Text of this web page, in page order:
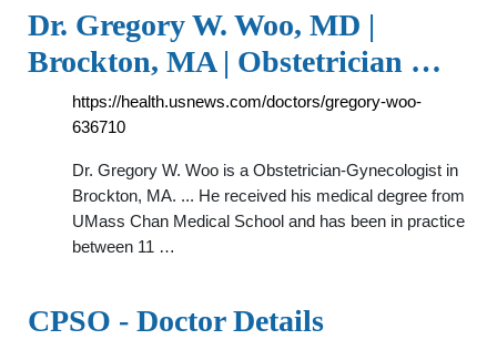
Dr. Gregory W. Woo, MD |
Brockton, MA | Obstetrician …
https://health.usnews.com/doctors/gregory-woo-
636710
Dr. Gregory W. Woo is a Obstetrician-Gynecologist in
Brockton, MA. ... He received his medical degree from
UMass Chan Medical School and has been in practice
between 11 …
CPSO - Doctor Details